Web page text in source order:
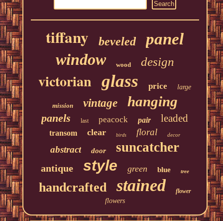
tiffany beveled
panel
window
wood design
victorian glass price large
mission vintage hanging
panels last peacock pair leaded
transom clear birds floral decor
abstract door suncatcher
antique style green blue tree
handcrafted stained flower
flowers